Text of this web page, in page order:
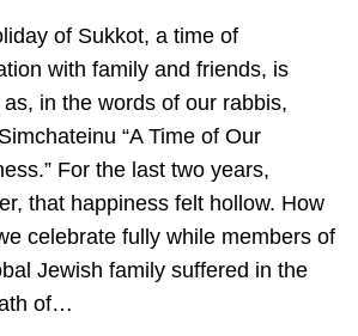
of Sukkot, a time of
with family and friends, is
as, in the words of our rabbis,
“A Time of Our
For the last two years,
that happiness felt hollow. How
celebrate fully while members of
Jewish family suffered in the
of…